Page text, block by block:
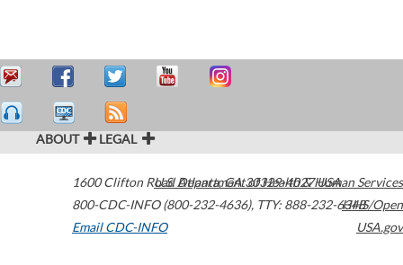
ABOUT LEGAL
1600 Clifton Road Atlanta,GA30329-4027USA
800-CDC-INFO (800-232-4636), TTY: 888-232-6348
Email CDC-INFO
U.S. Department of Health & Human Services
HHS/Open
USA.gov